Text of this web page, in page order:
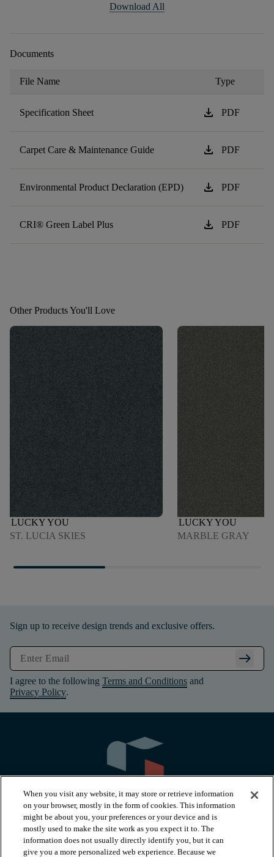
Download All
Documents
File Name Type
Specification Sheet download PDF
Carpet Care & Maintenance Guide download PDF
Environmental Product Declaration (EPD) download PDF
CRI® Green Label Plus download PDF
Other Products You'll Love
LUCKY YOU
ST. LUCIA SKIES
LUCKY YOU
MARBLE GRAY
Sign up to receive design trends and exclusive offers.
arrow_right_alt
I agree to the following Terms and Conditions and
Privacy Policy.
PRODUCTS
When you visit any website, it may store or retrieve information
on your browser, mostly in the form of cookies. This information
might be about you, your preferences or your device and is
mostly used to make the site work as you expect it to. The
information does not usually directly identify you, but it can
give you a more personalized web experience. Because we